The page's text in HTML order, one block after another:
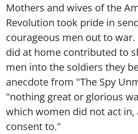
Mothers and wives of the
Revolution took pride in
courageous men out to
did at home contributed to
men into the soldiers they
anecdote from "The Spy
"nothing great or glorious
which women did not act in,
consent to."